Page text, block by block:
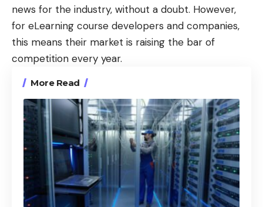
news for the industry, without a doubt. However,
for eLearning course developers and companies,
this means their market is raising the bar of
competition every year.
More Read